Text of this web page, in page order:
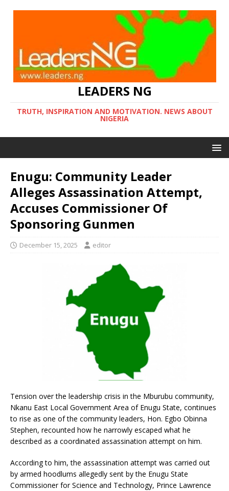
LEADERS NG
TRUTH, INSPIRATION AND MOTIVATION. NEWS ABOUT
NIGERIA
Enugu: Community Leader
Alleges Assassination Attempt,
Accuses Commissioner Of
Sponsoring Gunmen
December 15, 2025 editor
Tension over the leadership crisis in the Mburubu community,
Nkanu East Local Government Area of Enugu State, continues
to rise as one of the community leaders, Hon. Egbo Obinna
Stephen, recounted how he narrowly escaped what he
described as a coordinated assassination attempt on him.
According to him, the assassination attempt was carried out
by armed hoodlums allegedly sent by the Enugu State
Commissioner for Science and Technology, Prince Lawrence